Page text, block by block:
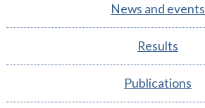
News and events
Results
Publications